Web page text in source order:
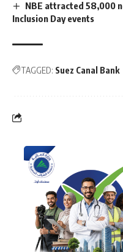
NBE attracted 58,000
Inclusion Day events
TAGGED: Suez Canal Bank